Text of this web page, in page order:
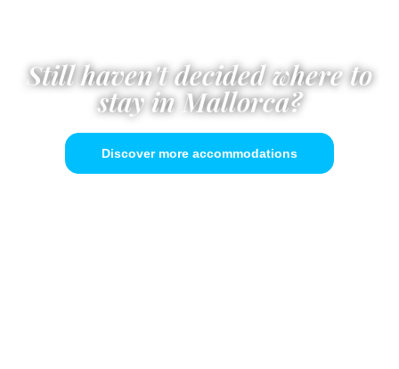
Still haven't decided where to
stay in Mallorca?
Discover more accommodations